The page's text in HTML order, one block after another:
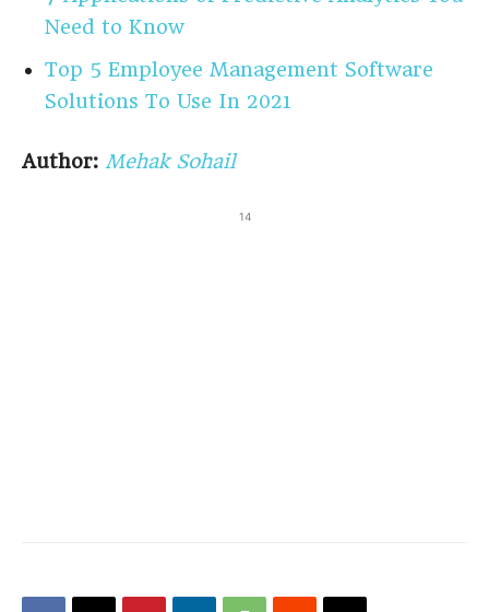
Need to Know
Top 5 Employee Management Software
Solutions To Use In 2021
Author: Mehak Sohail
14